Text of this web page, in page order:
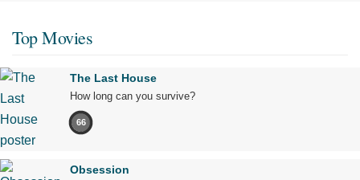
Top Movies
The Last House
How long can you survive?
66
Obsession